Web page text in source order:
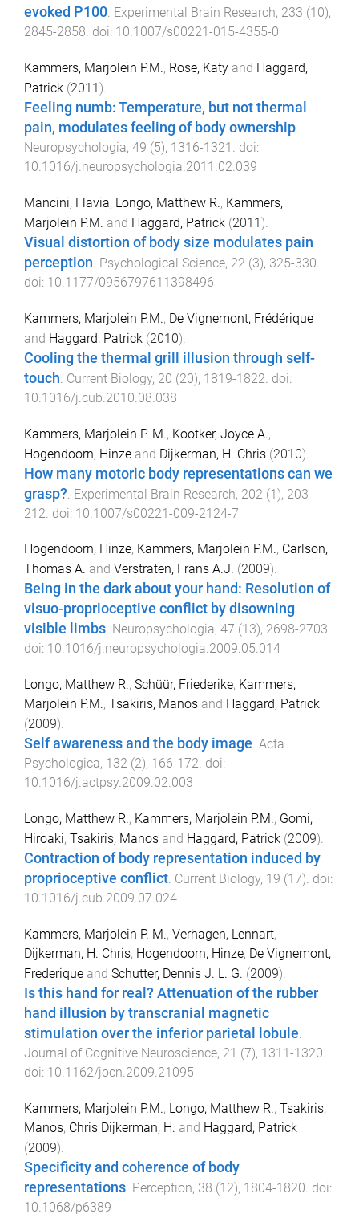
evoked P100. Experimental Brain Research, 233 (10),
2845-2858. doi: 10.1007/s00221-015-4355-0
Kammers, Marjolein P.M., Rose, Katy and Haggard,
Patrick (2011 ).
Feeling numb: Temperature, but not thermal
pain, modulates feeling of body ownership.
Neuropsychologia, 49 (5), 1316-1321 . doi:
10.1016/j.neuropsychologia.2011.02.039
Mancini, Flavia, Longo, Matthew R., Kammers,
Marjolein P.M. and Haggard, Patrick (2011).
Visual distortion of body size modulates pain
perception. Psychological Science, 22 (3), 325-330.
doi: 10.1177/0956797611398496
Kammers, Marjolein P.M., De Vignemont, Frédérique
and Haggard, Patrick (2010).
Cooling the thermal grill illusion through self-
touch. Current Biology, 20 (20), 1819-1822. doi:
10.1016/j.cub.2010.08.038
Kammers, Marjolein P. M., Kootker, Joyce A.,
Hogendoorn, Hinze and Dijkerman, H. Chris (2010).
How many motoric body representations can we
grasp? Experimental Brain Research, 202 (1), 203-
212 . doi: 10.1007/s00221-009-2124-7
Hogendoorn, Hinze, Kammers, Marjolein P.M., Carlson,
Thomas A. and Verstraten, Frans A.J. (2009).
Being in the dark about your hand: Resolution of
visuo-proprioceptive conflict by disowning
visible limbs. Neuropsychologia, 47 (13), 2698-2703.
doi: 10.1016/j.neuropsychologia.2009.05.014
Longo, Matthew R., Schüür, Friederike, Kammers,
Marjolein P.M., Tsakiris, Manos and Haggard, Patrick
(2009).
Self awareness and the body image. Acta
Psychologica, 132 (2), 166-172. doi:
10.1016/j.actpsy.2009.02.003
Longo, Matthew R., Kammers, Marjolein P.M., Gomi,
Hiroaki, Tsakiris, Manos and Haggard, Patrick (2009).
Contraction of body representation induced by
proprioceptive conflict. Current Biology, 19 (17). doi:
10.1016/j.cub.2009.07.024
Kammers, Marjolein P. M., Verhagen, Lennart,
Dijkerman, H. Chris, Hogendoorn, Hinze, De Vignemont,
Frederique and Schutter, Dennis J. L. G. (2009).
Is this hand for real? Attenuation of the rubber
hand illusion by transcranial magnetic
stimulation over the inferior parietal lobule
Journal of Cognitive Neuroscience, 21 (7), 1311-1320
doi: 10.1162/jocn.2009.21095
Kammers, Marjolein P.M., Longo, Matthew R., Tsakiris,
Manos, Chris Dijkerman, H. and Haggard, Patrick
(2009).
Specificity and coherence of body
representations Perception, 38 (12), 1804-1820 . doi:
10.1068/p6389